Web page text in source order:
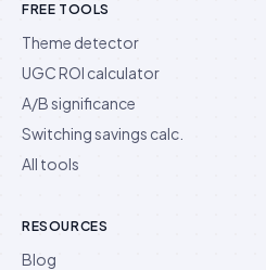
FREE TOOLS
Theme detector
UGC ROI calculator
A/B significance
Switching savings calc.
All tools
RESOURCES
Blog